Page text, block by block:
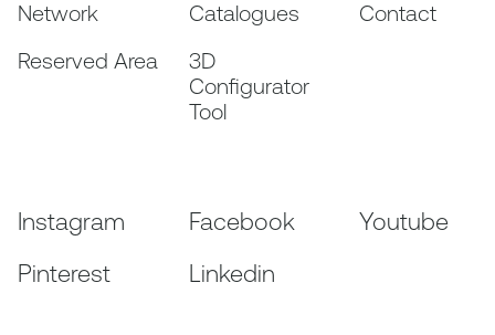
Network
Catalogues
Contact
Reserved Area
3D
Configurator
Tool
Instagram Facebook
Youtube
Pinterest
Linkedin